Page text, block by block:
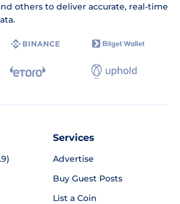
others to deliver accurate, real-time
Services
Advertise
Buy Guest Posts
List a Coin